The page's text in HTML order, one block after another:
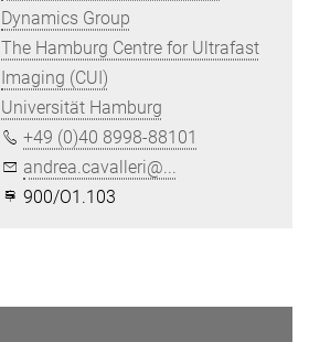
Dynamics Group
The Hamburg Centre for Ultrafast
Imaging (CUI)
Universität Hamburg
+49 (0)40 8998-88101
andrea.cavalleri@...
900/O1.103